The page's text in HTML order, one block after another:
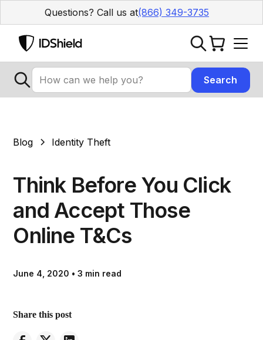
Questions? Call us at(866) 349-3735
Blog Identity Theft
Think Before You Click
and Accept Those
Online T&Cs
June 4, 2020 • 3 min read
Share this post